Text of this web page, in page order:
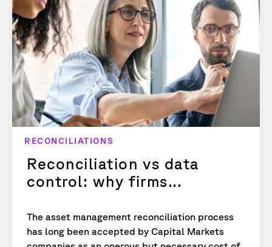
RECONCILIATIONS
Reconciliation vs data
control: why firms...
The asset management reconciliation process
has long been accepted by Capital Markets